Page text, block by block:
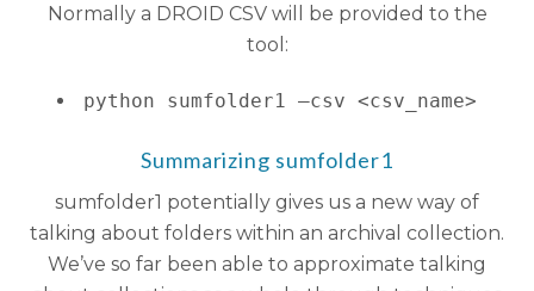
Normally a DROID CSV will be provided to the
tool:
python sumfolder1 –csv <csv_name>
Summarizing sumfolder1
sumfolder1 potentially gives us a new way of
talking about folders within an archival collection.
We’ve so far been able to approximate talking